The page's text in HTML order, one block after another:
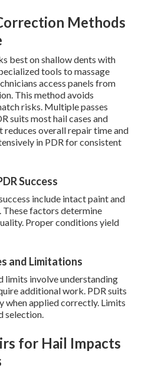
Methods
best on shallow dents with
tools to massage
access panels from
This method avoids
risks. Multiple passes
suits most hail cases and
overall repair time and
in PDR for consistent
Success
include intact paint and
factors determine
Proper conditions yield
and Limitations
limits involve understanding
additional work. PDR suits
when applied correctly. Limits
selection.
for Hail Impacts